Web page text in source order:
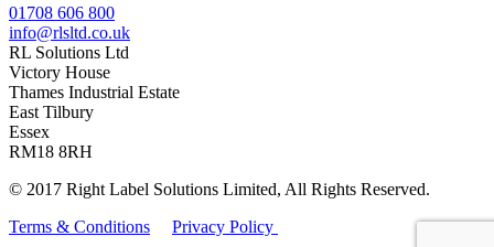
01708 606 800
info@rlsltd.co.uk
RL Solutions Ltd
Victory House
Thames Industrial Estate
East Tilbury
Essex
RM18 8RH
© 2017 Right Label Solutions Limited, All Rights Reserved.
Terms & Conditions
Privacy Policy